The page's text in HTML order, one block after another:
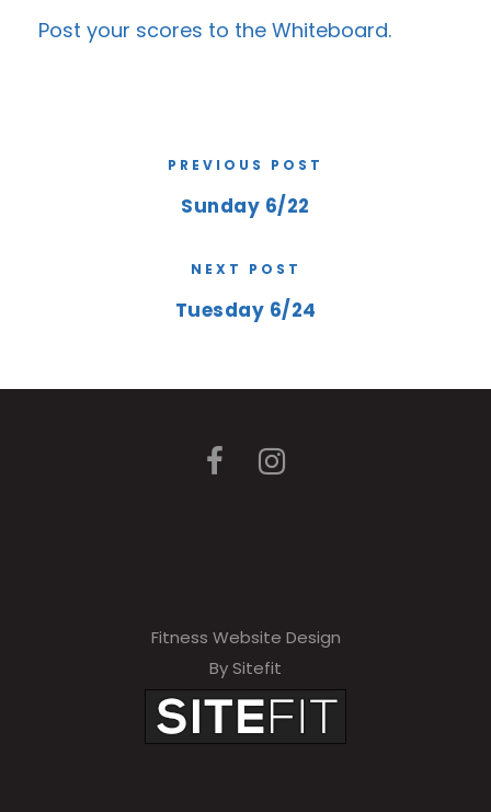
Post your scores to the Whiteboard.
PREVIOUS POST
Sunday 6/22
NEXT POST
Tuesday 6/24
Fitness Website Design
By Sitefit